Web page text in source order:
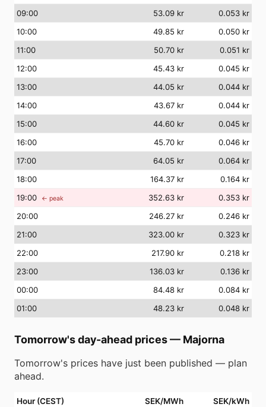
09:00 53.09 kr
0.053 kr
10:00 49.85 kr
0.050 kr
11:00 50.70 kr
0.051 kr
12:00 45.43 kr
0.045 kr
13:00 44.05 kr
0.044 kr
14:00 43.67 kr
0.044 kr
15:00 44.60 kr
0.045 kr
16:00 45.70 kr
0.046 kr
17:00 64.05 kr
0.064 kr
18:00 164.37 kr
0.164 kr
19:00 ← peak 352.63 kr
0.353 kr
20:00 246.27 kr
0.246 kr
21:00 323.00 kr
0.323 kr
22:00 217.90 kr
0.218 kr
23:00 136.03 kr
0.136 kr
00:00 84.48 kr
0.084 kr
01:00 48.23 kr 0.048 kr
Tomorrow's day-ahead prices— Majorna
Tomorrow's prices have just been published — plan
ahead.
Hour (CEST) SEK/MWh SEK/kWh